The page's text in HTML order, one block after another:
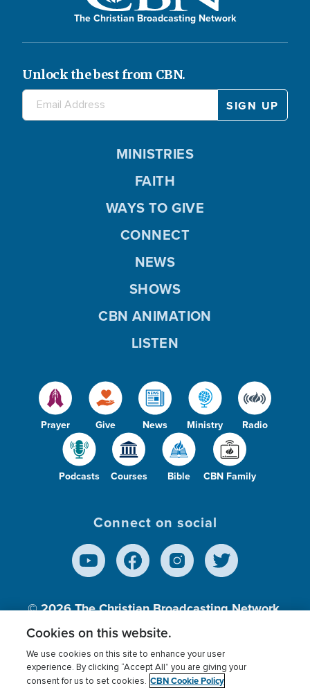
The Christian Broadcasting Network
Unlock the best from CBN.
Prayer Give News Ministry Radio
Podcasts Courses Bible CBN Family
MINISTRIES
FAITH
WAYS TO GIVE
CONNECT
NEWS
SHOWS
CBN ANIMATION
LISTEN
Connect on social
© 2026The Christian Broadcasting Network,
Inc., A nonprofit 501 (c)(3) Charitable
Terms of use Privacy Policy Donor Privacy
Cookies on this website.
We use cookies on this site to enhance your user
experience. By clicking “Accept All” you are giving your
consent for us to set cookies. CBN Cookie Policy